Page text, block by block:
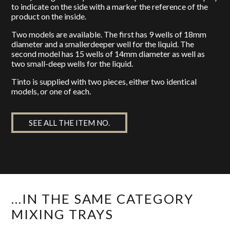
to indicate on the side with a marker the reference of the
product on the inside.
Two models are available. The first has 9 wells of 18mm
diameter and a smallerdeeper well for the liquid. The
second model has 15 wells of 14mm diameter as well as
two small-deep wells for the liquid.
Tinto is supplied with two pieces, either two identical
models, or one of each.
SEE ALL THE ITEM NO.
...IN THE SAME CATEGORY
MIXING TRAYS